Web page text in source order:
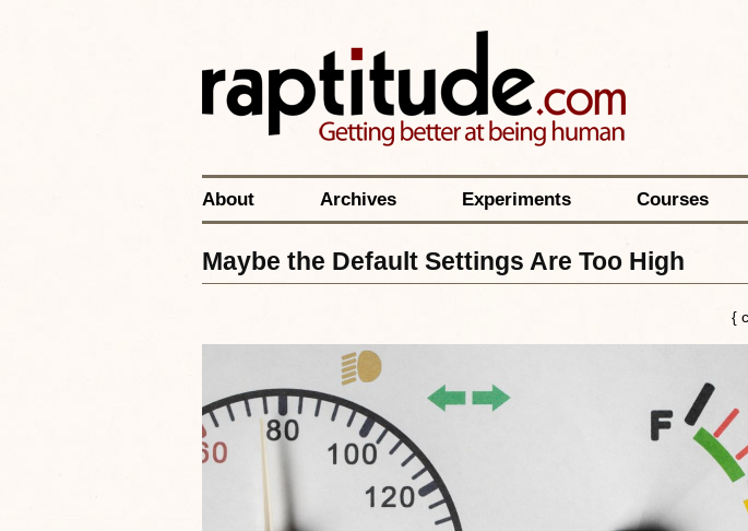
About Archives Experiments Courses
Maybe the Default Settings Are Too High
{